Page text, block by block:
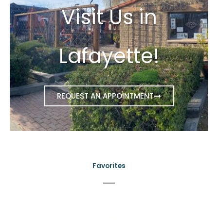
Visit Us in
Lafayette!
REQUEST AN APPOINTMENT
Favorites